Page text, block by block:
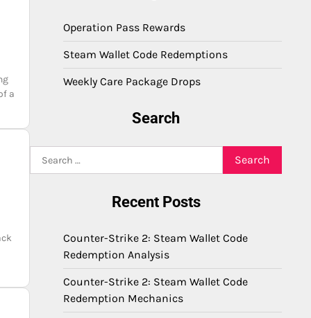
a
Operation Pass Rewards
Steam Wallet Code Redemptions
Weekly Care Package Drops
Search
for:
Recent Posts
Counter-Strike 2: Steam Wallet Code
Redemption Analysis
Counter-Strike 2: Steam Wallet Code
Redemption Mechanics